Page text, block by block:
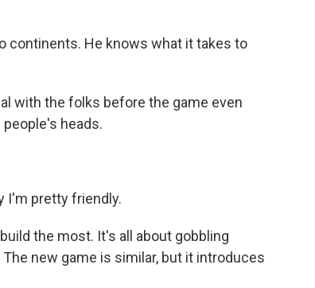
continents. He knows what it takes to
with the folks before the game even
heads.
I'm pretty friendly.
the most. It's all about gobbling
new game is similar, but it introduces